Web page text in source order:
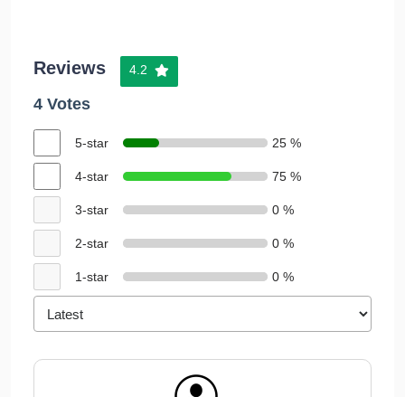
Reviews 4.2
4 Votes
5-star 25 %
4-star 75 %
3-star 0 %
2-star 0 %
1-star 0 %